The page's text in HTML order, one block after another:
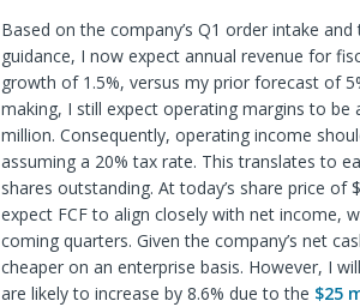
Based on the company’s Q1 order intake
guidance, I now expect annual revenue for
growth of 1.5%, versus my prior forecast of
making, I still expect operating margins to
million. Consequently, operating income
assuming a 20% tax rate. This translates to
shares outstanding. At today’s share price of
expect FCF to align closely with net income,
coming quarters. Given the company’s net
cheaper on an enterprise basis. However, I
are likely to increase by 8.6% due to the $25